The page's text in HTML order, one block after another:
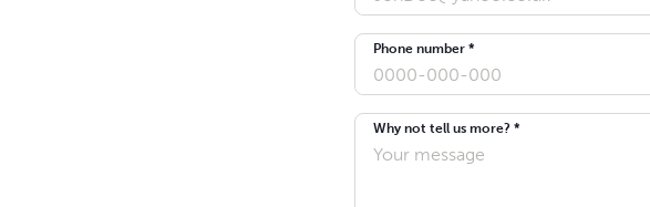
Phone number *
Why not tell us more? *